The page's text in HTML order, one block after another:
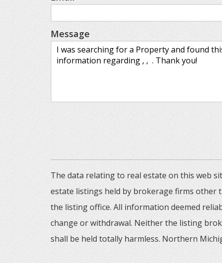
Message
The data relating to real estate on this web
estate listings held by brokerage firms other
the listing office. All information deemed
change or withdrawal. Neither the listing
shall be held totally harmless. Northern